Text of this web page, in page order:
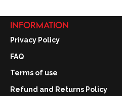
INFORMATION
Privacy Policy
FAQ
Terms of use
Refund and Returns Policy